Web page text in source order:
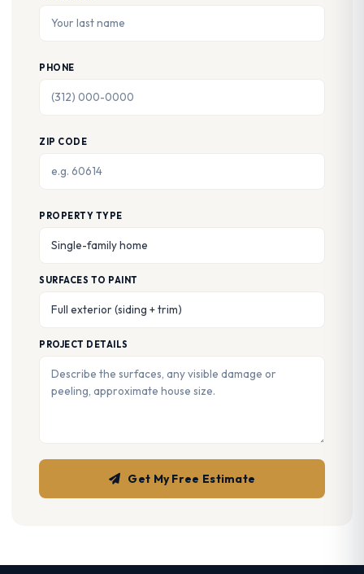
PHONE
ZIP CODE
PROPERTY TYPE
SURFACES TO PAINT
PROJECT DETAILS
Get My Free Estimate